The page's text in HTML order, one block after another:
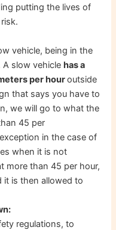
putting the lives of
vehicle, being in the
A slow vehiclehas a
per houroutside
that says you have to
we will go to what the
45 per
in the case of
when it is not
more than 45 per hour,
it is then allowed to
regulations, to